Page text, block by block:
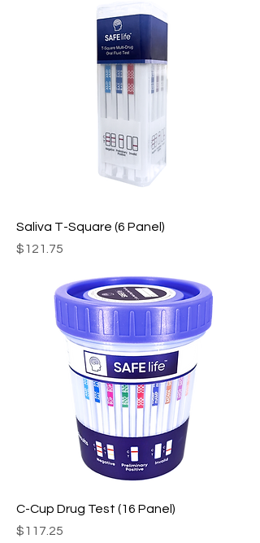
Saliva T-Square (6 Panel)
Price
$121.75
C-Cup Drug Test (16 Panel)
Price
$117.25